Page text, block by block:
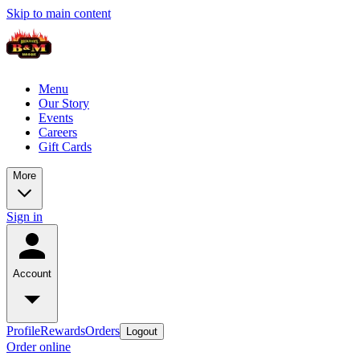
Skip to main content
Menu
Our Story
Events
Careers
Gift Cards
More
Sign in
Account
ProfileRewardsOrders Logout
Order online